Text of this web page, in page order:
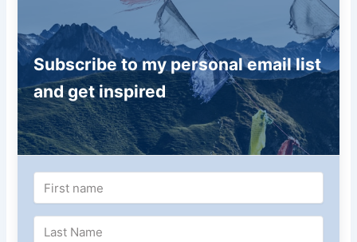
Subscribe to my personal email list
and get inspired